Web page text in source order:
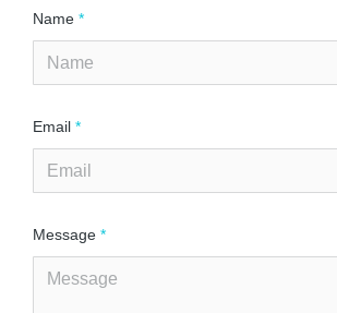
Name *
Email *
Message *